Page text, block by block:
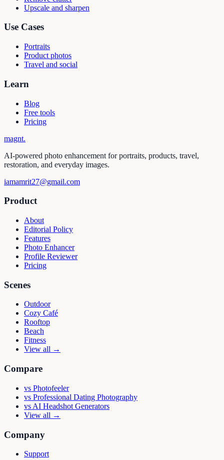
Upscale and sharpen
Use Cases
Portraits
Product photos
Travel and social
Learn
Blog
Free tools
Pricing
magnt.
AI-powered photo enhancement for portraits, products, travel,
restoration, and everyday images.
iamamrit27@gmail.com
Product
About
Editorial Policy
Features
Photo Enhancer
Profile Reviewer
Pricing
Scenes
Outdoor
Cozy Café
Rooftop
Beach
Fitness
View all →
Compare
vs Photofeeler
vs Professional Dating Photography
vs AI Headshot Generators
View all →
Company
Support